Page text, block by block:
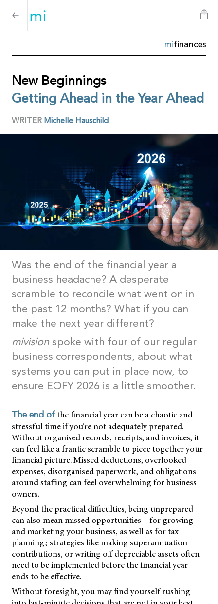
mifinances
New Beginnings
Getting Ahead in the Year Ahead
WRITER Michelle Hauschild
Was the end of the financial year a
business headache? A desperate
scramble to reconcile what went on in
the past 12 months? What if you can
make the next year different?
mivision spoke with four of our regular
business correspondents, about what
systems you can put in place now, to
ensure EOFY 2026 is a little smoother.
The end ofthe financial year can be a chaotic and
stressful time if you’re not adequately prepared.
Without organised records, receipts, and invoices, it
can feel like a frantic scramble to piece together your
financial picture. Missed deductions, overlooked
expenses, disorganised paperwork, and obligations
around staffing can feel overwhelming for business
owners.
Beyond the practical difficulties, being unprepared
can also mean missed opportunities – for growing
and marketing your business, as well as for tax
planning; strategies like making superannuation
contributions, or writing off depreciable assets often
need to be implemented before the financial year
ends to be effective.
Without foresight, you may find yourself rushing